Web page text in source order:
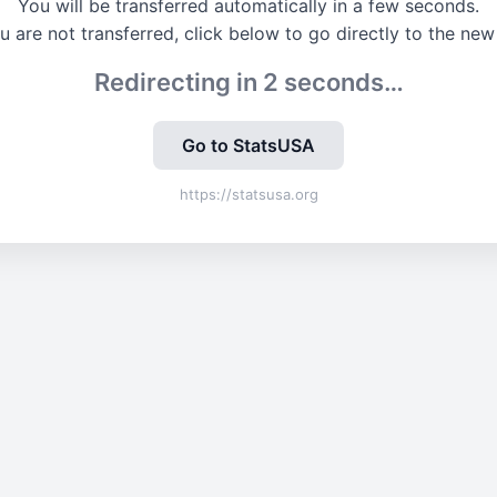
You will be transferred automatically in a few seconds.
are not transferred, click below to go directly to the new
Redirecting in 2 seconds…
Go to StatsUSA
https://statsusa.org